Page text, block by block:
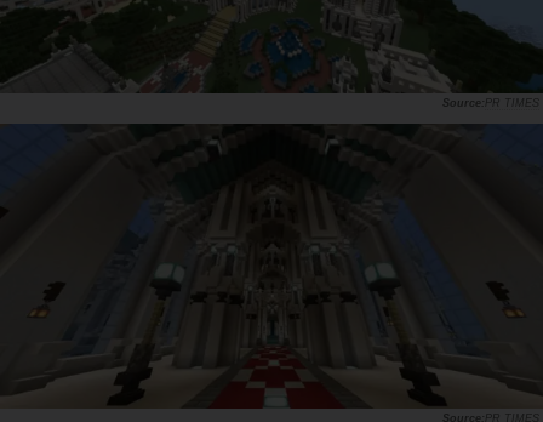
PR TIMES
PR TIMES